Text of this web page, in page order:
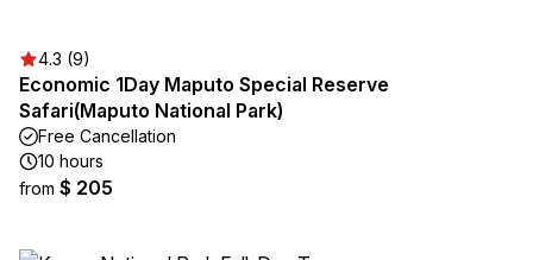
4.3 (9)
Economic 1Day Maputo Special Reserve
Safari(Maputo National Park)
Free Cancellation
10 hours
from $ 205